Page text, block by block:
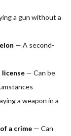
a gun without a
— A second-
license — Can be
a weapon in a
a crime — Can